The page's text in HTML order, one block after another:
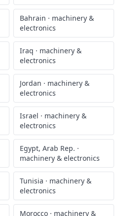
Bahrain · machinery &
electronics
Iraq · machinery &
electronics
Jordan · machinery &
electronics
Israel · machinery &
electronics
Egypt, Arab Rep. ·
machinery & electronics
Tunisia · machinery &
electronics
Morocco · machinery &